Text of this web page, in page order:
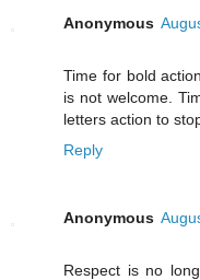
Anonymous
Time for bold
is not welcome.
letters action to
Reply
Anonymous
Respect is no